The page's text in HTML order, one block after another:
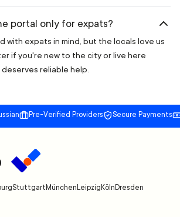
portal only for expats?
with expats in mind, but the locals love us
if you're new to the city or live here
reliable help.
Pre-Verified Providers Secure Payments
Stuttgart München Leipzig Köln Dresden